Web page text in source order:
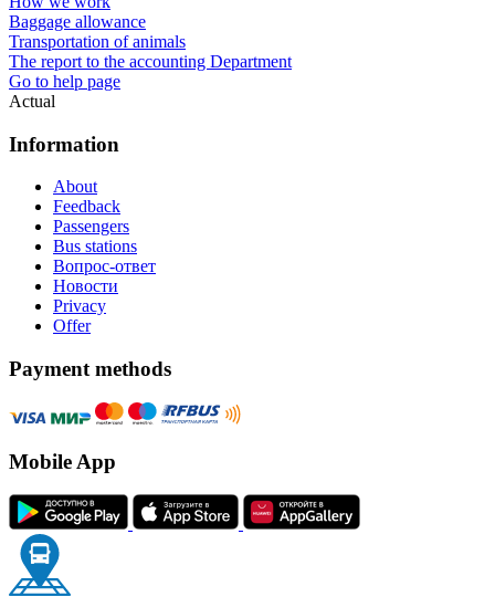
Baggage allowance
Transportation of animals
The report to the accounting Department
Go to help page
Actual
Information
About
Feedback
Passengers
Bus stations
Вопрос-ответ
Новости
Privacy
Offer
Payment methods
Mobile App